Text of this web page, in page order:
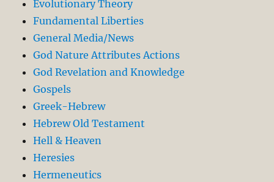
Evolutionary Theory
Fundamental Liberties
General Media/News
God Nature Attributes Actions
God Revelation and Knowledge
Gospels
Greek-Hebrew
Hebrew Old Testament
Hell & Heaven
Heresies
Hermeneutics